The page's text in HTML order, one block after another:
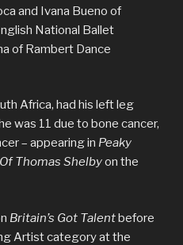
and Ivana Bueno of
National Ballet
of Rambert Dance
Africa, had his left leg
was 11 due to bone cancer,
– appearing in Peaky
Thomas Shelbyon the
Britain’s Got Talentbefore
Artist category at the